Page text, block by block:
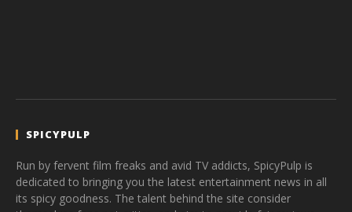
SPICYPULP
Run by fervent film freaks and avid TV addicts, SpicyPulp is
dedicated to bringing you the latest entertainment news in all
its spicy goodness. The talent behind the site consider